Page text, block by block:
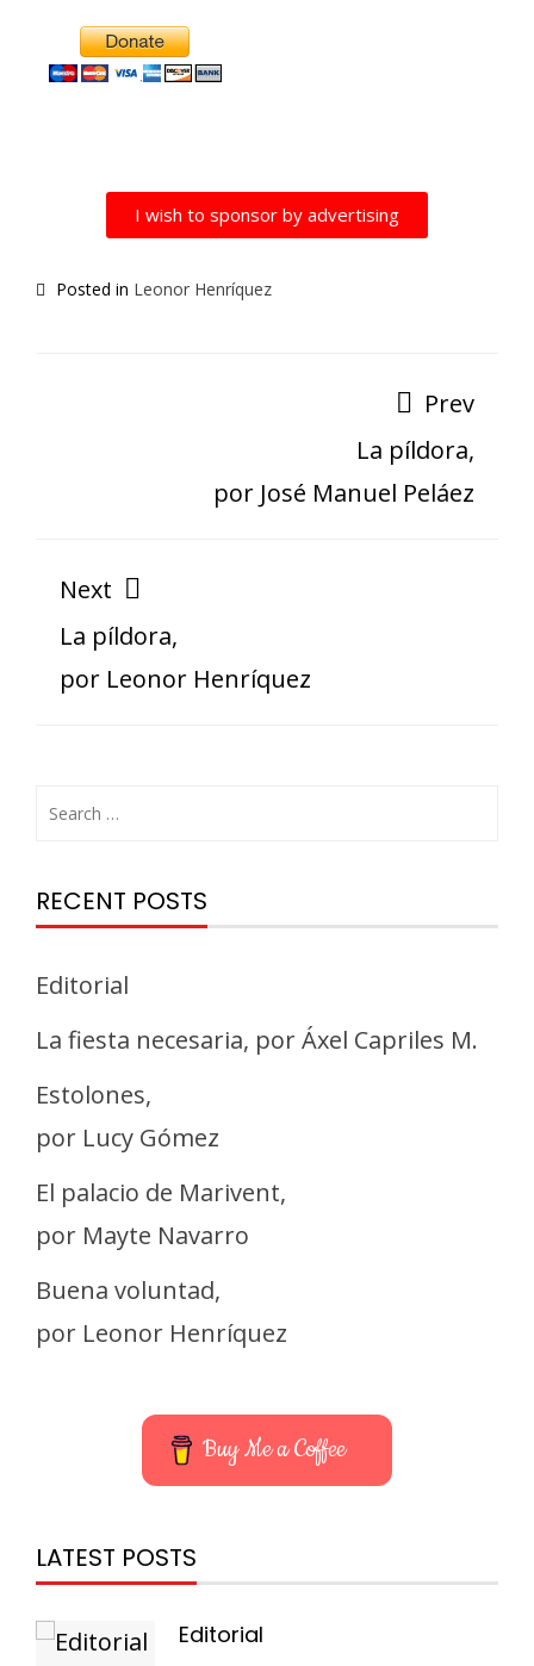
I wish to sponsor by advertising
Posted in Leonor Henríquez
Prev
La píldora,
por José Manuel Peláez
Next
La píldora,
por Leonor Henríquez
RECENT POSTS
Editorial
La fiesta necesaria, por Áxel Capriles M.
Estolones,
por Lucy Gómez
El palacio de Marivent,
por Mayte Navarro
Buena voluntad,
por Leonor Henríquez
Buy Me a Coffee
LATEST POSTS
Editorial